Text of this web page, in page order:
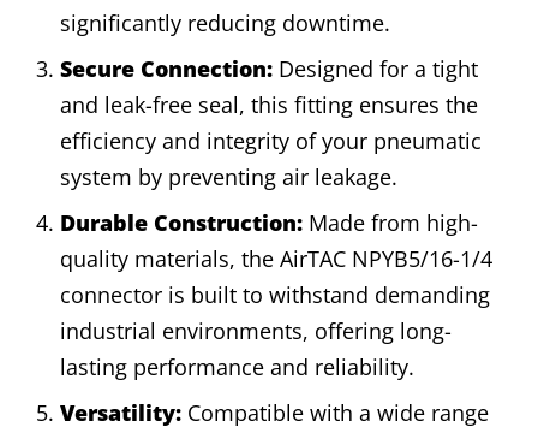
significantly reducing downtime.
Secure Connection: Designed for a tight
and leak-free seal, this fitting ensures the
efficiency and integrity of your pneumatic
system by preventing air leakage.
Durable Construction: Made from high-
quality materials, the AirTAC NPYB5/16-1/4
connector is built to withstand demanding
industrial environments, offering long-
lasting performance and reliability.
Versatility: Compatible with a wide range